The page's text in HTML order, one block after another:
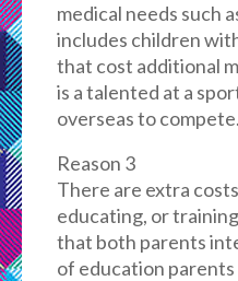
medical needs such
includes children
that cost additional
is a talented at a
overseas to compete.
Reason 3
There are extra
educating, or
that both parents
of education